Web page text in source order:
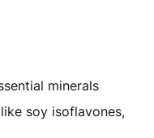
days
days
days €17.99
days €9.99
minerals
soy isoflavones,